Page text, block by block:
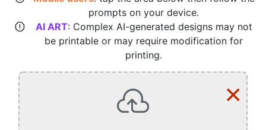
prompts on your device.
AI ART: Complex AI-generated designs may not
be printable or may require modification for
printing.
×